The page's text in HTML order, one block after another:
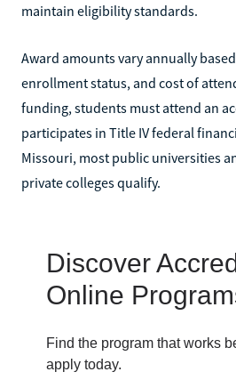
maintain eligibility standards.
Award amounts vary annually
enrollment status, and cost of
funding, students must attend an
participates in Title IV federal
Missouri, most public universities
private colleges qualify.